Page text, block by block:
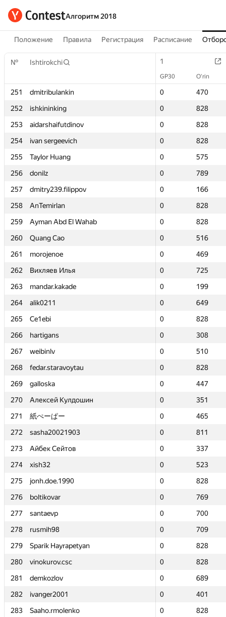
Алгоритм 2018
Положение Правила Регистрация Расписание
№ Ishtirokchi 1
GP30 O‘rin
251 dmitribulankin 0
470
252
ishkininking 0
828
253
aidarshaifutdinov 0
828
254
ivan sergeevich 0
828
255
Taylor Huang 0
575
256
donilz 0
789
257
dmitry239.filippov 0
166
258
AnTemirlan 0
828
259
Ayman Abd El Wahab 0
828
260
Quang Cao 0
516
261
morojenoe 0
469
262
Вихляев Илья 0
725
263
mandar.kakade 0
199
264
alik0211 0
649
265
Ce1ebi 0
828
266
hartigans 0
308
267
weibinlv 0
510
268
fedar.staravoytau 0
828
269
galloska 0
447
270
Алексей Кулдошин 0
351
271
紙ぺーぱー 0
465
272
sasha20021903 0
811
273
Айбек Сейтов 0
337
274
xish32 0
523
275
jonh.doe.1990 0
828
276
boltikovar 0
769
277
santaevp 0
700
278
rusmih98 0
709
279
Sparik Hayrapetyan 0
828
280
vinokurov.csc 0
828
281
demkozlov 0
689
282
ivanger2001 0
401
283
Saaho.rmolenko 0
828
№ Ishtirokchi 1
GP30 O‘rin
251 dmitribulankin 0
470
252
ishkininking 0
828
253
aidarshaifutdinov 0
828
254
ivan sergeevich 0
828
255
Taylor Huang 0
575
256
donilz 0
789
257
dmitry239.filippov 0
166
258
AnTemirlan 0
828
259
Ayman Abd El Wahab 0
828
260
Quang Cao 0
516
261
morojenoe 0
469
262
Вихляев Илья 0
725
263
mandar.kakade 0
199
264
alik0211 0
649
265
Ce1ebi 0
828
266
hartigans 0
308
267
weibinlv 0
510
268
fedar.staravoytau 0
828
269
galloska 0
447
270
Алексей Кулдошин 0
351
271
紙ぺーぱー 0
465
272
sasha20021903 0
811
273
Айбек Сейтов 0
337
274
xish32 0
523
275
jonh.doe.1990 0
828
276
boltikovar 0
769
277
santaevp 0
700
278
rusmih98 0
709
279
Sparik Hayrapetyan 0
828
280
vinokurov.csc 0
828
281
demkozlov 0
689
282
ivanger2001 0
401
283
Saaho.rmolenko 0
828